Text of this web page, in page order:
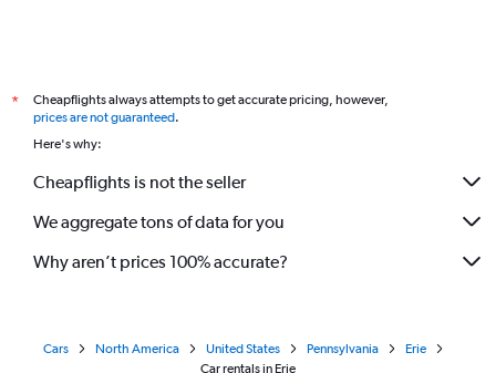
*
Cheapflights always attempts to get accurate pricing, however,
prices are not guaranteed.
Here's why:
Cheapflights is not the seller
We aggregate tons of data for you
Why aren’t prices 100% accurate?
Cars North America United States Pennsylvania
Erie
Car rentals in Erie